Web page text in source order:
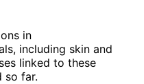
in
including skin and
linked to these
so far.